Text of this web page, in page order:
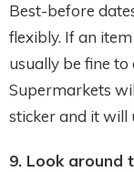
Best-before
flexibly. If an
usually be fine to
Supermarkets
sticker and it will
9. Look around